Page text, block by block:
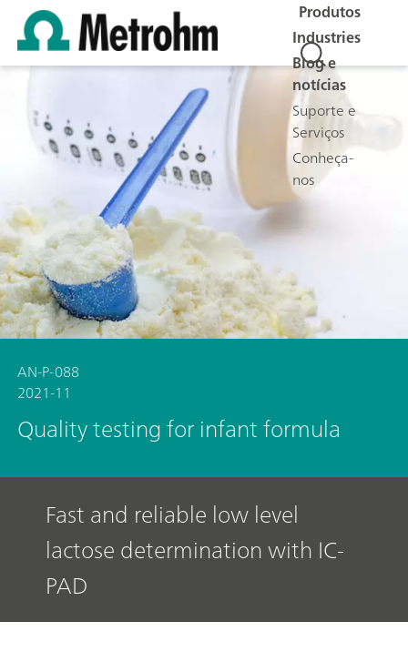
Produtos
Industries
Blog e
notícias
Suporte e
Serviços
Conheça-
nos
AN-P-088
2021-11
Quality testing for infant formula
Fast and reliable low level
lactose determination with IC-
PAD